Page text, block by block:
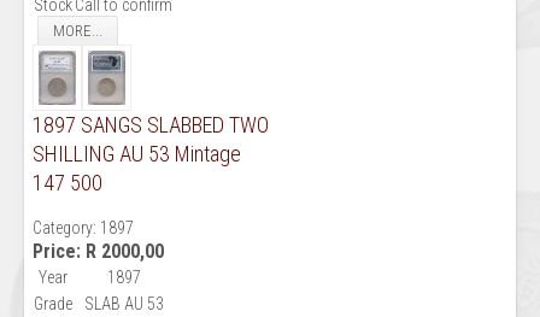
StockCall to confirm
MORE...
1897 SANGS SLABBED TWO
SHILLING AU 53 Mintage
147 500
Category: 1897
Price: R 2000,00
Year
1897
Grade
SLAB AU 53